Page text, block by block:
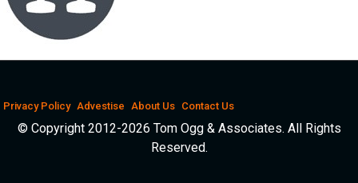
Privacy Policy Advestise About Us Contact Us
© Copyright 2012-2026 Tom Ogg & Associates. All Rights
Reserved.